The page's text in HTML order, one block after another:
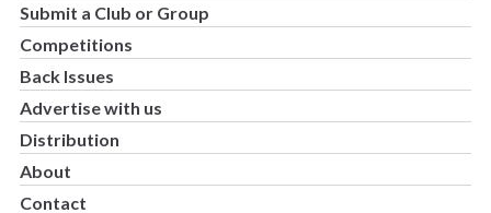
Submit a Club or Group
Competitions
Back Issues
Advertise with us
Distribution
About
Contact